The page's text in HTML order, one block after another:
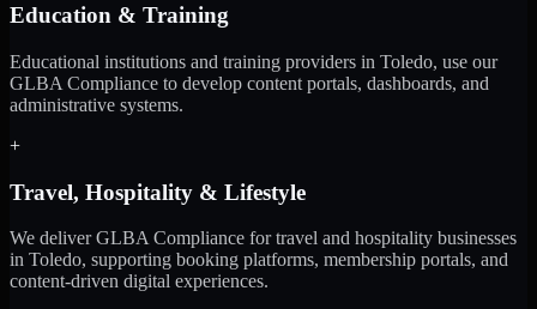
Education & Training
Educational institutions and training providers in Toledo, use our
GLBA Compliance to develop content portals, dashboards, and
administrative systems.
+
Travel, Hospitality & Lifestyle
We deliver GLBA Compliance for travel and hospitality businesses
in Toledo, supporting booking platforms, membership portals, and
content-driven digital experiences.